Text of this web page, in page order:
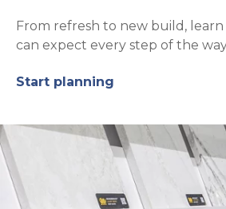
From refresh to new build,
can expect every step of the
Start planning